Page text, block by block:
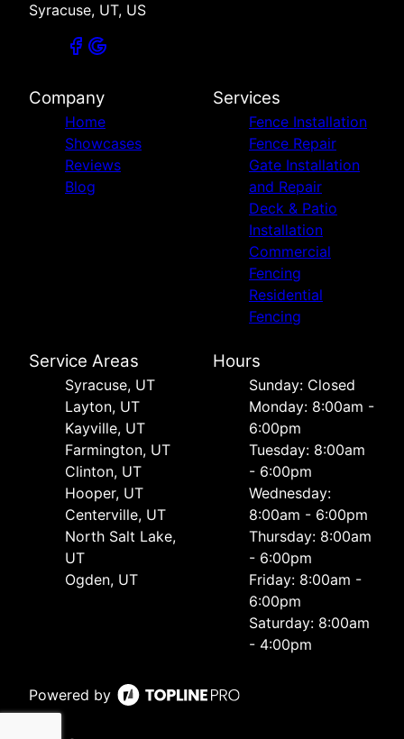
Syracuse, UT, US
Company
Home
Showcases
Reviews
Blog
Services
Fence Installation
Fence Repair
Gate Installation
and Repair
Deck & Patio
Installation
Commercial
Fencing
Residential
Fencing
Service Areas
Syracuse, UT
Layton, UT
Kayville, UT
Farmington, UT
Clinton, UT
Hooper, UT
Centerville, UT
North Salt Lake,
UT
Ogden, UT
Hours
Sunday: Closed
Monday: 8:00am -
6:00pm
Tuesday: 8:00am
- 6:00pm
Wednesday:
8:00am - 6:00pm
Thursday: 8:00am
- 6:00pm
Friday: 8:00am -
6:00pm
Saturday: 8:00am
- 4:00pm
Powered by